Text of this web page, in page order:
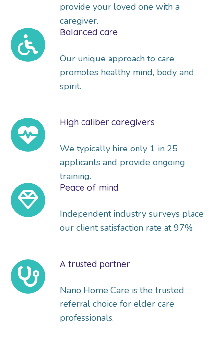
provide your loved one with a
caregiver.
Balanced care
Our unique approach to care
promotes healthy mind, body and
spirit.
High caliber caregivers
We typically hire only 1 in 25
applicants and provide ongoing
training.
Peace of mind
Independent industry surveys place
our client satisfaction rate at 97%.
A trusted partner
Nano Home Care is the trusted
referral choice for elder care
professionals.